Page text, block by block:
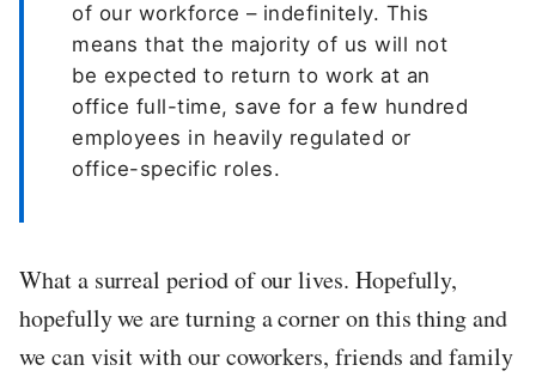
of our workforce – indefinitely. This
means that the majority of us will not
be expected to return to work at an
office full-time, save for a few hundred
employees in heavily regulated or
office-specific roles.
What a surreal period of our lives. Hopefully,
hopefully we are turning a corner on this thing and
we can visit with our coworkers, friends and family